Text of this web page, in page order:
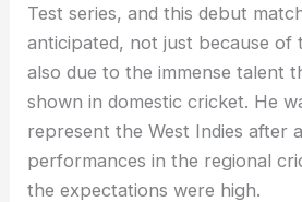
Test series, and this debut
anticipated, not just because
also due to the immense talent
shown in domestic cricket. He
represent the West Indies after
performances in the regional
the expectations were high.